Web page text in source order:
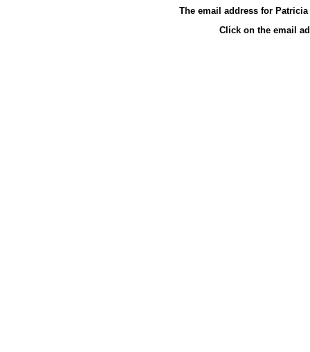
The email address for
Click on the email